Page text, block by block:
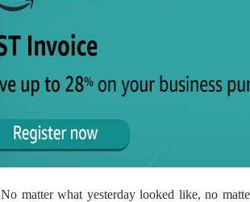
No matter what yesterday looked like, no